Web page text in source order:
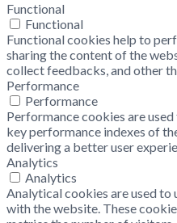
Functional
Functional
Functional cookies help to
sharing the content of the
collect feedbacks, and other
Performance
Performance
Performance cookies are
key performance indexes of
delivering a better user
Analytics
Analytics
Analytical cookies are used
with the website. These